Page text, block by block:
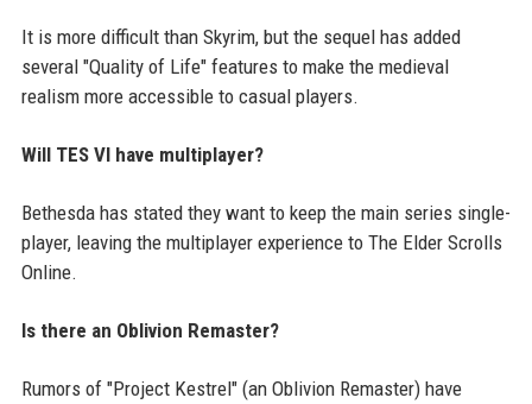
It is more difficult than Skyrim, but the sequel has added
several "Quality of Life" features to make the medieval
realism more accessible to casual players.
Will TES VI have multiplayer?
Bethesda has stated they want to keep the main series single-
player, leaving the multiplayer experience to The Elder Scrolls
Online.
Is there an Oblivion Remaster?
Rumors of "Project Kestrel" (an Oblivion Remaster) have